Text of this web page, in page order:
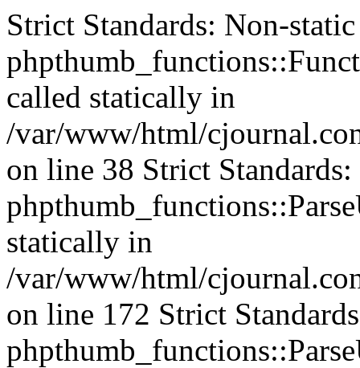
Strict Standards: Non-
called statically in
/var/www/html/
on line 38 Strict
statically in
/var/www/html/
on line 172 Strict